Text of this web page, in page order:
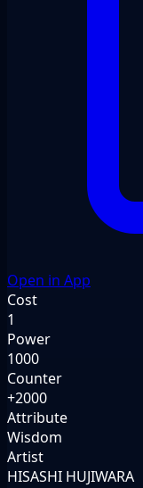
Open in App
Cost
1
Power
1000
Counter
+2000
Attribute
Wisdom
Artist
HISASHI HUJIWARA